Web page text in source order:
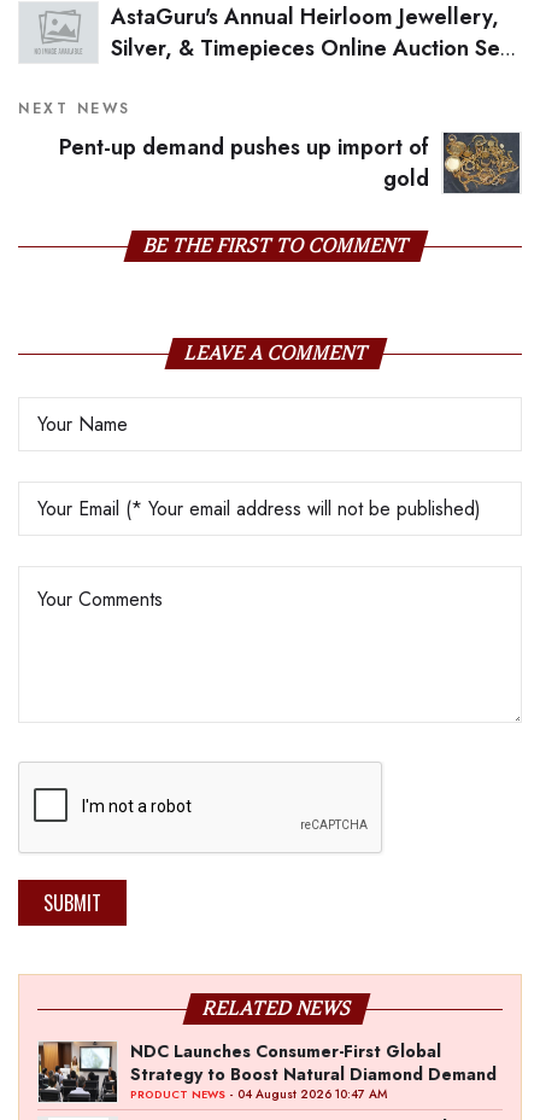
AstaGuru's Annual Heirloom Jewellery,
Silver, & Timepieces Online Auction Sets
India with an Impressive Total of INR
18,31,96,287 Crores
NEXT NEWS
Pent-up demand pushes up import of
gold
BE THE FIRST TO COMMENT
LEAVE A COMMENT
SUBMIT
RELATED NEWS
NDC Launches Consumer-First Global
Strategy to Boost Natural Diamond Demand
PRODUCT NEWS - 04 August 2026 10:47 AM